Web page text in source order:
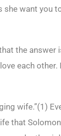
want you
the
each
wife.”(1)
that